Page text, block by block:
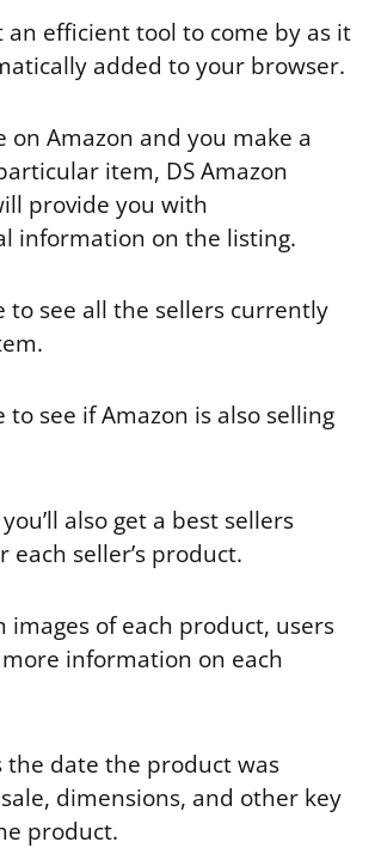
an efficient tool to come by as it
added to your browser.
on Amazon and you make a
item, DS Amazon
provide you with
information on the listing.
to see all the sellers currently
to see if Amazon is also selling
also get a best sellers
each seller’s product.
images of each product, users
information on each
the date the product was
dimensions, and other key
product.